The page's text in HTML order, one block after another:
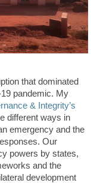
that dominated
pandemic. My
& Integrity’s
different ways in
emergency and the
Our
powers by states,
and the
development